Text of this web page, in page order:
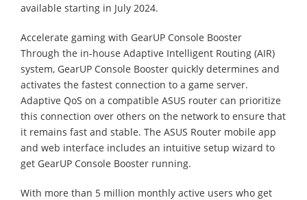
available starting in July 2024.
Accelerate gaming with GearUP Console Booster
Through the in-house Adaptive Intelligent Routing (AIR)
system, GearUP Console Booster quickly determines and
activates the fastest connection to a game server.
Adaptive QoS on a compatible ASUS router can prioritize
this connection over others on the network to ensure that
it remains fast and stable. The ASUS Router mobile app
and web interface includes an intuitive setup wizard to
get GearUP Console Booster running.
With more than 5 million monthly active users who get